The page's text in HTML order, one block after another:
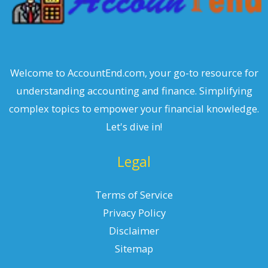
Welcome to AccountEnd.com, your go-to resource for
understanding accounting and finance. Simplifying
complex topics to empower your financial knowledge.
Let's dive in!
Legal
Terms of Service
Privacy Policy
Disclaimer
Sitemap